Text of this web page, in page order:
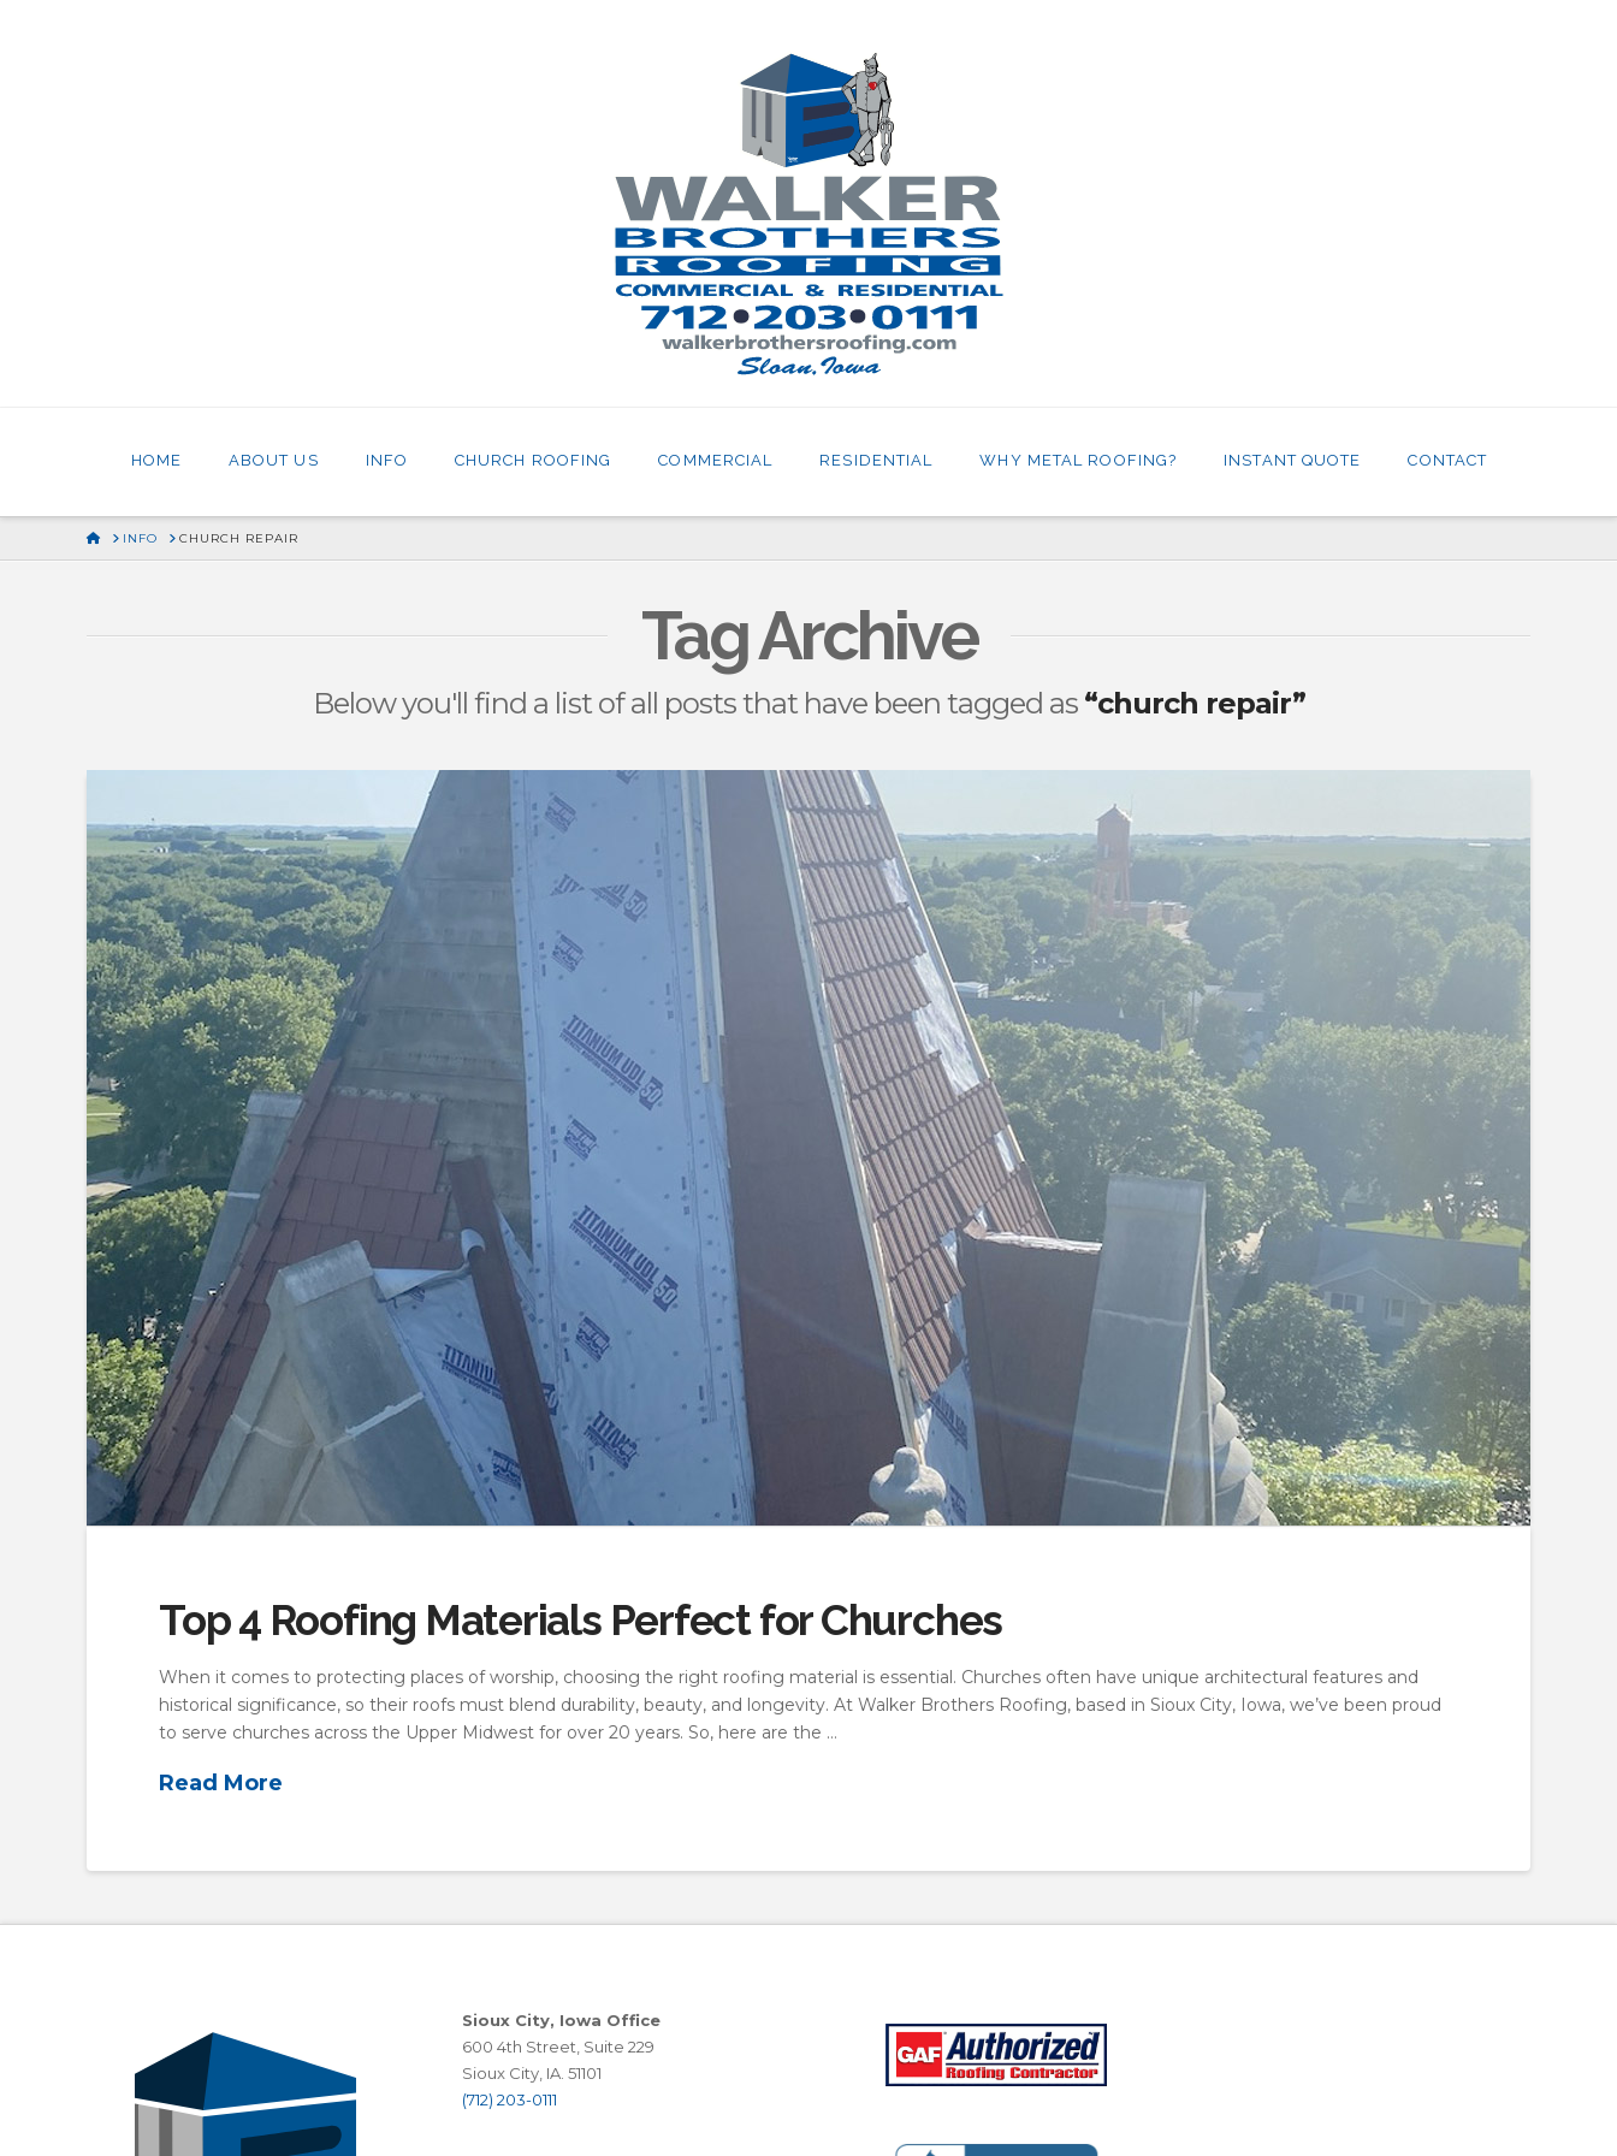
HOME ABOUT US INFO CHURCH ROOFING COMMERCIAL RESIDENTIAL WHY METAL ROOFING? INSTANT QUOTE CONTACT
HOME
INFO CHURCH REPAIR
Tag Archive
Below you'll find a list of all posts that have been tagged as “church repair”
Top 4 Roofing Materials Perfect for Churches
When it comes to protecting places of worship, choosing the right roofing material is essential. Churches often have unique architectural features and
historical significance, so their roofs must blend durability, beauty, and longevity. At Walker Brothers Roofing, based in Sioux City, Iowa, we’ve been proud
to serve churches across the Upper Midwest for over 20 years. So, here are the …
Read More
Sioux City, Iowa Office
600 4th Street, Suite 229
Sioux City, IA. 51101
(712) 203-0111